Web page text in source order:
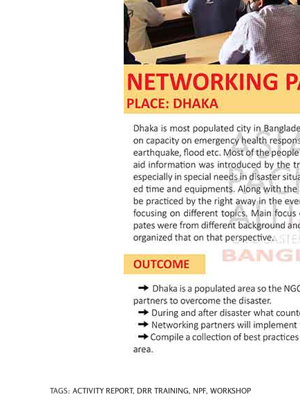
TAGS: ACTIVITY REPORT, DRR TRAINING, NPF, WORKSHOP